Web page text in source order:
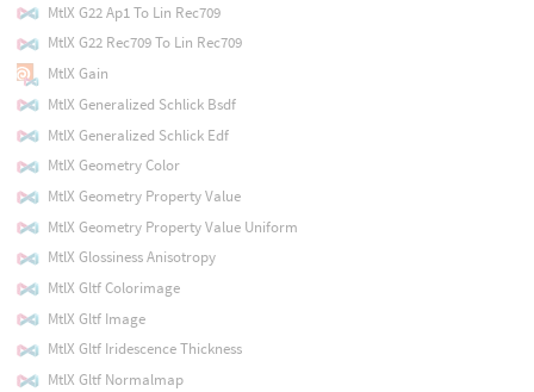
MtlX G22 Ap1 To Lin Rec709
MtlX G22 Rec709 To Lin Rec709
MtlX Gain
MtlX Generalized Schlick Bsdf
MtlX Generalized Schlick Edf
MtlX Geometry Color
MtlX Geometry Property Value
MtlX Geometry Property Value Uniform
MtlX Glossiness Anisotropy
MtlX Gltf Colorimage
MtlX Gltf Image
MtlX Gltf Iridescence Thickness
MtlX Gltf Normalmap